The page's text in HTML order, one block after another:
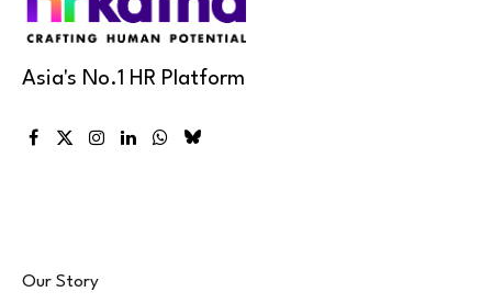
Asia's No.1 HR Platform
Facebook
X
Instagram
LinkedInWhatsApp
Bluesky
Our Story